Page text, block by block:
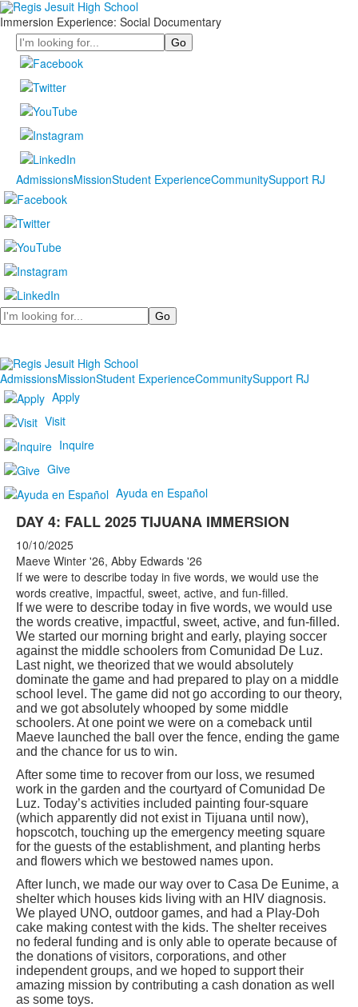
Immersion Experience: Social Documentary
Search
AdmissionsMissionStudent ExperienceCommunitySupport RJ
Search
AdmissionsMissionStudent ExperienceCommunitySupport RJ
Apply
Visit
Inquire
Give
Ayuda en Español
DAY 4: FALL 2025 TIJUANA IMMERSION
10/10/2025
Maeve Winter '26, Abby Edwards '26
If we were to describe today in five words, we would use the
words creative, impactful, sweet, active, and fun-filled.
If we were to describe today in five words, we would use
the words creative, impactful, sweet, active, and fun-filled.
We started our morning bright and early, playing soccer
against the middle schoolers from Comunidad De Luz.
Last night, we theorized that we would absolutely
dominate the game and had prepared to play on a middle
school level. The game did not go according to our theory,
and we got absolutely whooped by some middle
schoolers. At one point we were on a comeback until
Maeve launched the ball over the fence, ending the game
and the chance for us to win.
After some time to recover from our loss, we resumed
work in the garden and the courtyard of Comunidad De
Luz. Today’s activities included painting four-square
(which apparently did not exist in Tijuana until now),
hopscotch, touching up the emergency meeting square
for the guests of the establishment, and planting herbs
and flowers which we bestowed names upon.
After lunch, we made our way over to Casa De Eunime, a
shelter which houses kids living with an HIV diagnosis.
We played UNO, outdoor games, and had a Play-Doh
cake making contest with the kids. The shelter receives
no federal funding and is only able to operate because of
the donations of visitors, corporations, and other
independent groups, and we hoped to support their
amazing mission by contributing a cash donation as well
as some toys.